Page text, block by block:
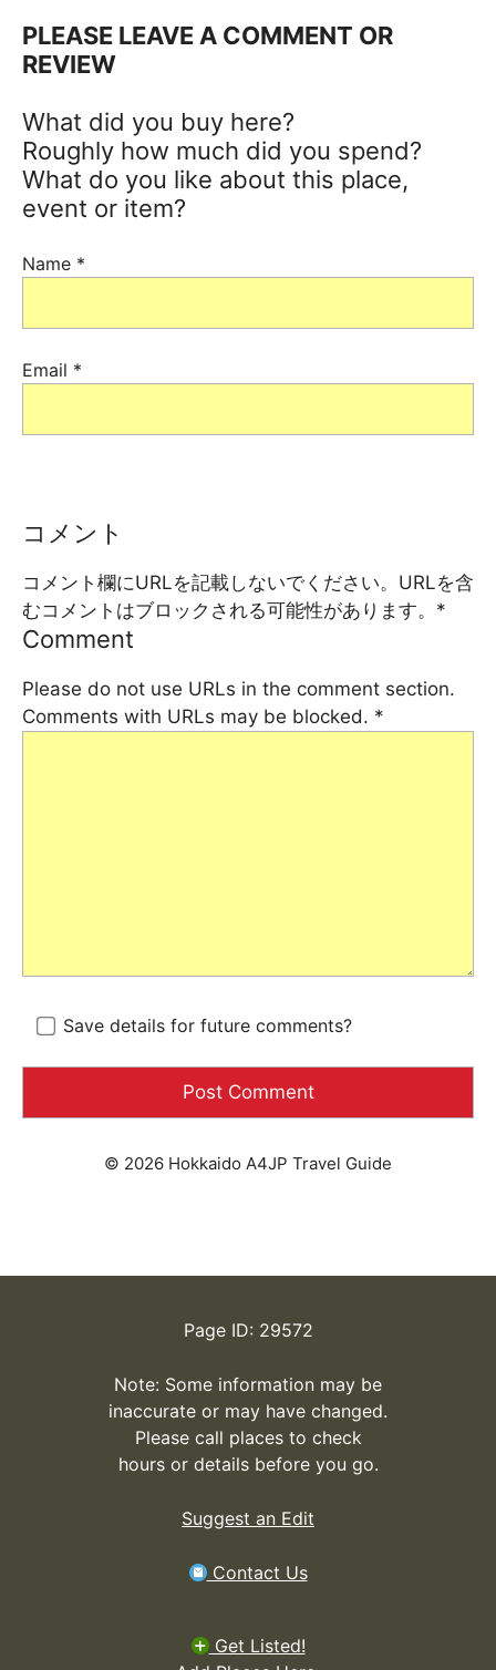
PLEASE LEAVE A COMMENT OR
REVIEW
What did you buy here?
Roughly how much did you spend?
What do you like about this place,
event or item?
Name *
Email *
コメント
コメント欄にURLを記載しないでください。URLを含
むコメントはブロックされる可能性があります。 *
Comment
Please do not use URLs in the comment section.
Comments with URLs may be blocked. *
Save details for future comments?
© 2026 Hokkaido A4JP Travel Guide
Page ID: 29572
Note: Some information may be
inaccurate or may have changed.
Please call places to check
hours or details before you go.
Suggest an Edit
Contact Us
Get Listed!